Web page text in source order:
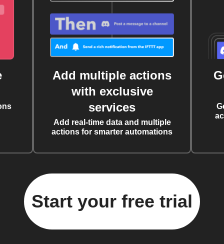
Add multiple actions
with exclusive
services
Add real-time data and multiple
actions for smarter automations
Start your free trial